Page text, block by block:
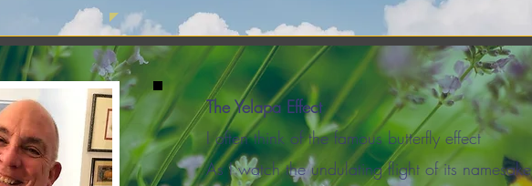
The Yelapa Effect
I often think of the famous butterfly effect
As I watch the undulating flight of its namesake